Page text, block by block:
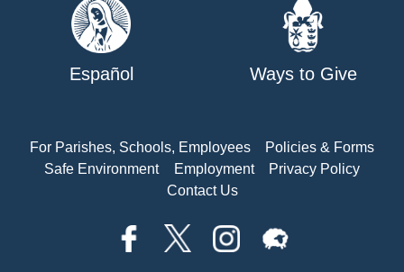
Español Ways to Give
For Parishes, Schools, Employees
Policies & Forms
Safe Environment
Employment
Privacy Policy
Contact Us